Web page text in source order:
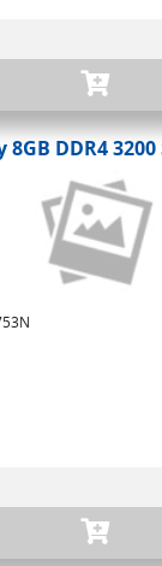
DDR4